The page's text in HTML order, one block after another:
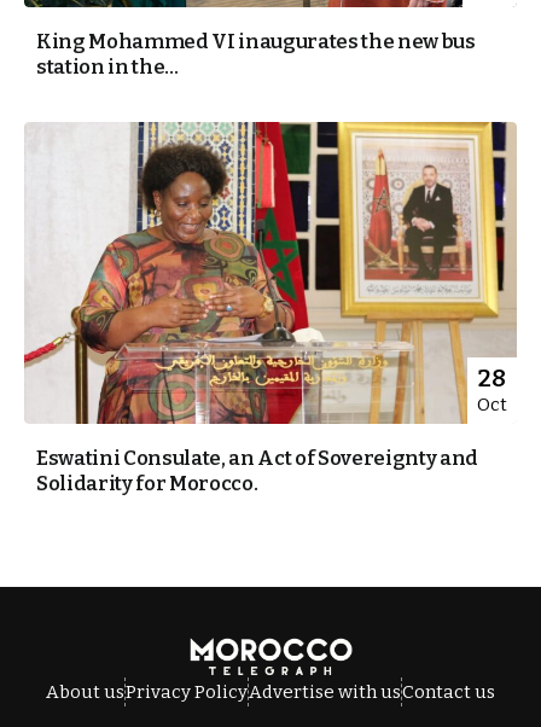
King Mohammed VI inaugurates the new bus
station in the...
28
Oct
Eswatini Consulate, an Act of Sovereignty and
Solidarity for Morocco.
About usPrivacy PolicyAdvertise with usContact us